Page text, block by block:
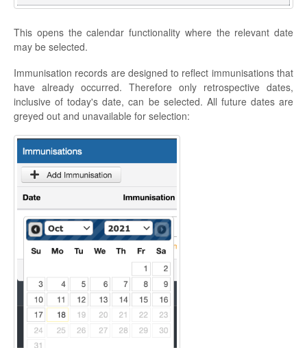
This opens the calendar functionality where the relevant date
may be selected.
Immunisation records are designed to reflect immunisations that
have already occurred. Therefore only retrospective dates,
inclusive of today's date, can be selected. All future dates are
greyed out and unavailable for selection: